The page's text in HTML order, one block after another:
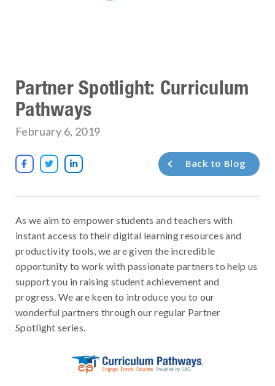
Partner Spotlight: Curriculum
Pathways
February 6, 2019
   Back to Blog
As we aim to empower students and teachers with
instant access to their digital learning resources and
productivity tools, we are given the incredible
opportunity to work with passionate partners to help us
support you in raising student achievement and
progress. We are keen to introduce you to our
wonderful partners through our regular Partner
Spotlight series.